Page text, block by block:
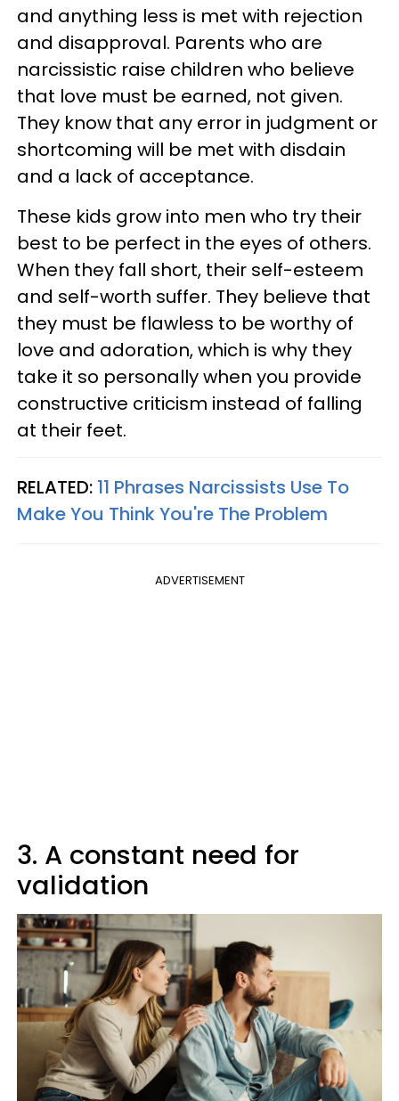
and anything less is met with rejection
and disapproval. Parents who are
narcissistic raise children who believe
that love must be earned, not given.
They know that any error in judgment or
shortcoming will be met with disdain
and a lack of acceptance.
These kids grow into men who try their
best to be perfect in the eyes of others.
When they fall short, their self-esteem
and self-worth suffer. They believe that
they must be flawless to be worthy of
love and adoration, which is why they
take it so personally when you provide
constructive criticism instead of falling
at their feet.
RELATED: 11 Phrases Narcissists Use To
Make You Think You're The Problem
ADVERTISEMENT
3. A constant need for
validation